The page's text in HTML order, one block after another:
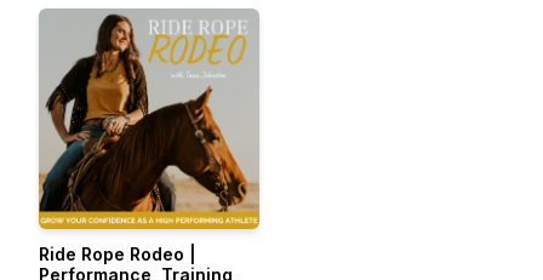
Ride Rope Rodeo |
Performance, Training,